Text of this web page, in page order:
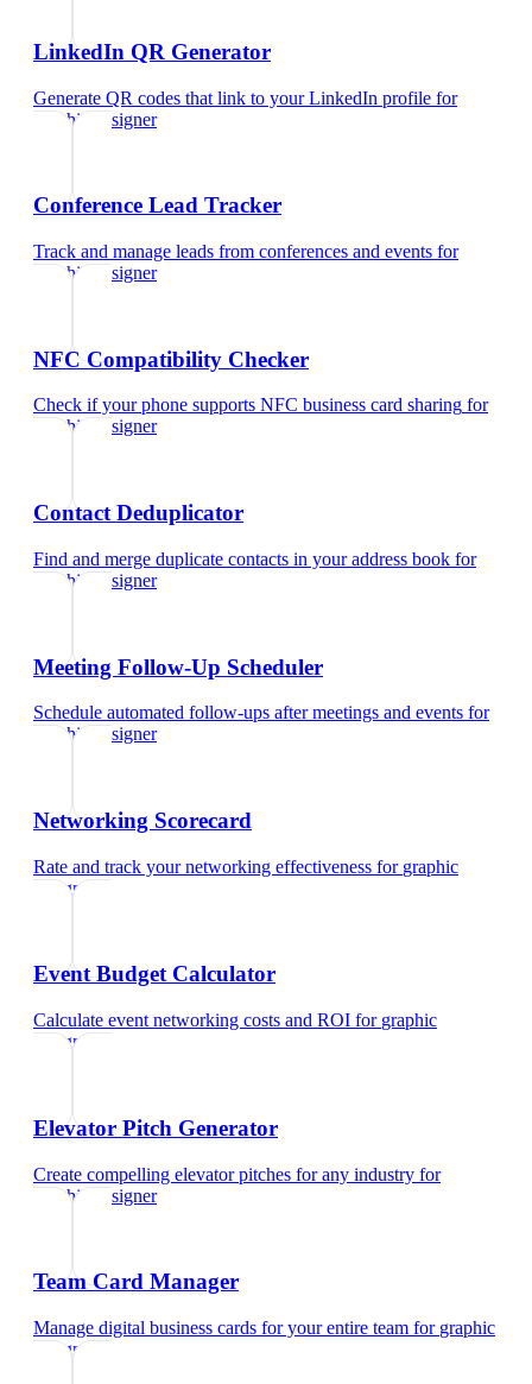
LinkedIn QR Generator
Generate QR codes that link to your LinkedIn profile for
graphic designer
Conference Lead Tracker
Track and manage leads from conferences and events for
graphic designer
NFC Compatibility Checker
Check if your phone supports NFC business card sharing for
graphic designer
Contact Deduplicator
Find and merge duplicate contacts in your address book for
graphic designer
Meeting Follow-Up Scheduler
Schedule automated follow-ups after meetings and events for
graphic designer
Networking Scorecard
Rate and track your networking effectiveness for graphic
designer
Event Budget Calculator
Calculate event networking costs and ROI for graphic
designer
Elevator Pitch Generator
Create compelling elevator pitches for any industry for
graphic designer
Team Card Manager
Manage digital business cards for your entire team for graphic
designer